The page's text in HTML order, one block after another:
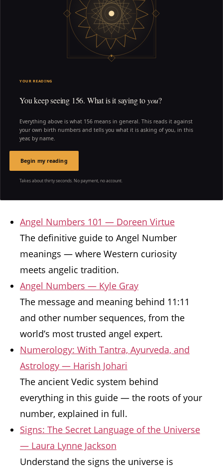
YOUR READING
You keep seeing 156. What is it saying toyou?
Everything above is what 156 means in general. This reads it against
your own birth numbers and tells you what it is asking of you, in this
year, by name.
Begin my reading
Takes about thirty seconds. No payment, no account.
Angel Numbers 101 — Doreen Virtue
The definitive guide to Angel Number
meanings — where Western curiosity
meets angelic tradition.
Angel Numbers — Kyle Gray
The message and meaning behind 11:11
and other number sequences, from the
world’s most trusted angel expert.
Numerology: With Tantra, Ayurveda, and
Astrology — Harish Johari
The ancient Vedic system behind
everything in this guide — the roots of your
number, explained in full.
Signs: The Secret Language of the Universe
— Laura Lynne Jackson
Understand the signs the universe is